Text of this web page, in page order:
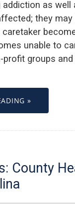
as well
they
unable to
profit groups
»
County